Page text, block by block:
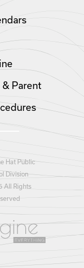
& Parent
Hat Public
Division
All Rights